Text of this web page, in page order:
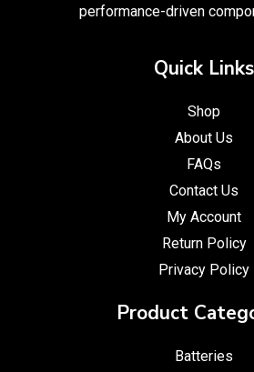
performance-driven
Quick Links
Shop
About Us
FAQs
Contact Us
My Account
Return Policy
Privacy Policy
Product
Batteries